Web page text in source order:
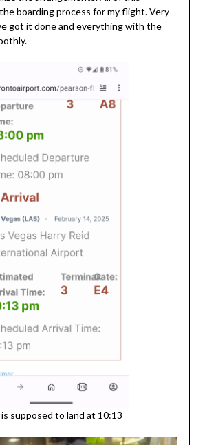
boarding process for my flight. Very
got it done and everything with the
supposed to land at 10:13